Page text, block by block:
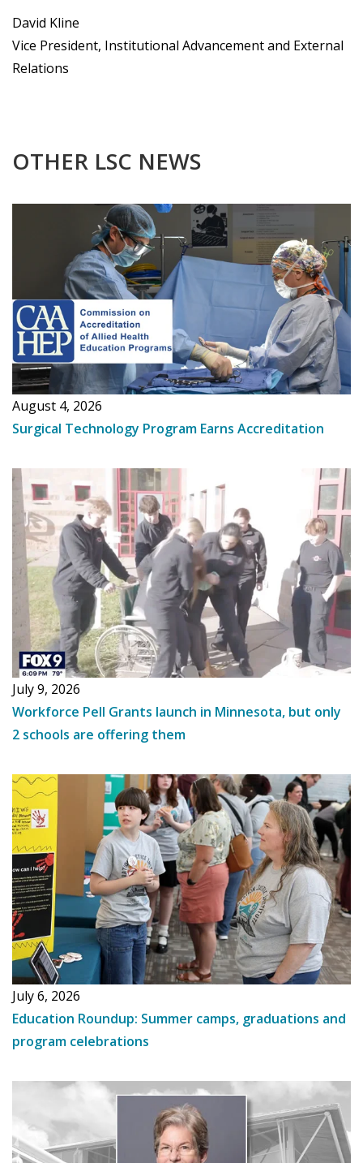
David Kline
Vice President, Institutional Advancement and External
Relations
OTHER LSC NEWS
August 4, 2026
Surgical Technology Program Earns Accreditation
July 9, 2026
Workforce Pell Grants launch in Minnesota, but only
2 schools are offering them
July 6, 2026
Education Roundup: Summer camps, graduations and
program celebrations